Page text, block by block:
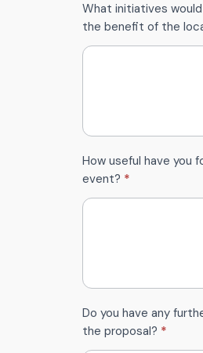
What initiatives
the benefit of the
How useful have you
event? *
Do you have any
the proposal? *